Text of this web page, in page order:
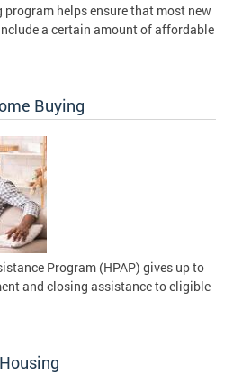
helps ensure that most new
a certain amount of affordable
Buying
Program (HPAP) gives up to
and closing assistance to eligible